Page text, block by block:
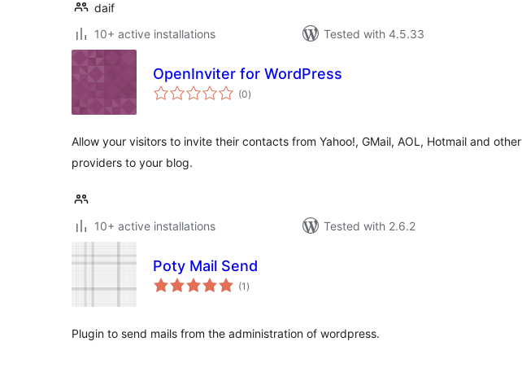
daif
10+ active installations
Tested with 4.5.33
OpenInviter for WordPress
(0total
ratings
)
Allow your visitors to invite their contacts from Yahoo!, GMail, AOL, Hotmail and other
providers to your blog.
10+ active installations Tested with 2.6.2
Poty Mail Send
(1 total
ratings
)
Plugin to send mails from the administration of wordpress.